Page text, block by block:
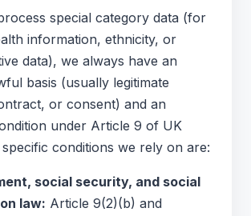
special category data (for
information, ethnicity, or
data), we always have an
basis (usually legitimate
or consent) and an
under Article 9 of UK
specific conditions we rely on are:
social security, and social
law: Article 9(2)(b) and